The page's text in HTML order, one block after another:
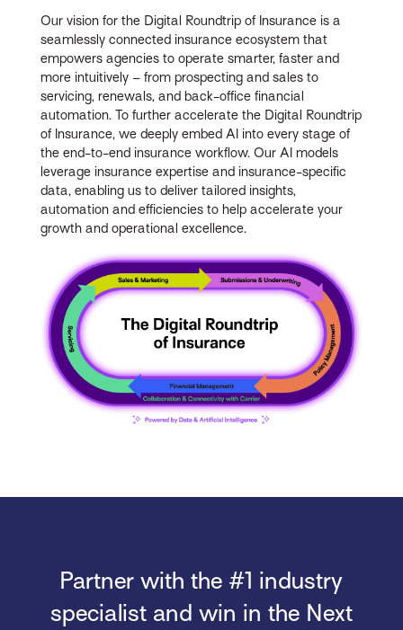
Our vision for the Digital Roundtrip of Insurance is a
seamlessly connected insurance ecosystem that
empowers agencies to operate smarter, faster and
more intuitively – from prospecting and sales to
servicing, renewals, and back-office financial
automation. To further accelerate the Digital Roundtrip
of Insurance, we deeply embed AI into every stage of
the end-to-end insurance workflow. Our AI models
leverage insurance expertise and insurance-specific
data, enabling us to deliver tailored insights,
automation and efficiencies to help accelerate your
growth and operational excellence.
Partner with the #1 industry
specialist and win in the Next